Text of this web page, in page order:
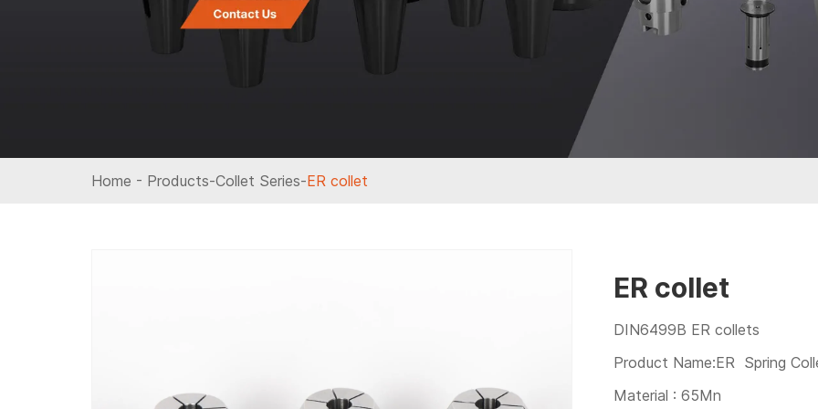
Home - Products-Collet Series-ER collet
ER collet
DIN6499B ER collets
Product Name:ER Spring
Material : 65Mn